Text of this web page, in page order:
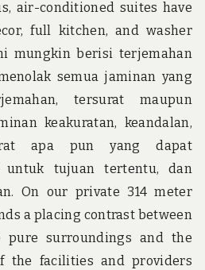
air-conditioned suites have
full kitchen, and washer
mungkin berisi terjemahan
semua jaminan yang
tersurat maupun
keakuratan, keandalan,
apa pun yang dapat
untuk tujuan tertentu, dan
On our private 314 meter
a placing contrast between
surroundings and the
the facilities and providers